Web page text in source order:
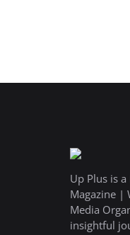
Up Plus is
Magazine |
Media
insightful